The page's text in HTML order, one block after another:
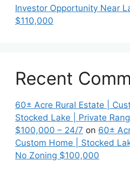
Investor Opportunity Near
$110,000
Recent
60± Acre Rural Estate |
Stocked Lake | Private
$100,000 – 24/7 on 60±
Custom Home | Stocked
No Zoning $100,000